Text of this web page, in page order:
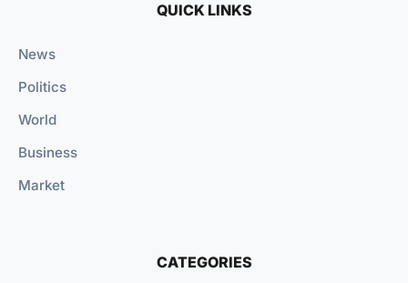
QUICK LINKS
News
Politics
World
Business
Market
CATEGORIES